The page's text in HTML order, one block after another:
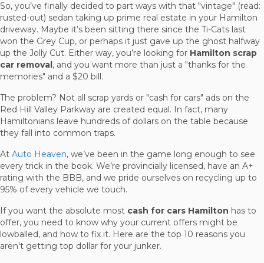
So, you’ve finally decided to part ways with that "vintage" (read:
rusted-out) sedan taking up prime real estate in your Hamilton
driveway. Maybe it’s been sitting there since the Ti-Cats last
won the Grey Cup, or perhaps it just gave up the ghost halfway
up the Jolly Cut. Either way, you’re looking for Hamilton scrap
car removal, and you want more than just a "thanks for the
memories" and a $20 bill.
The problem? Not all scrap yards or "cash for cars" ads on the
Red Hill Valley Parkway are created equal. In fact, many
Hamiltonians leave hundreds of dollars on the table because
they fall into common traps.
At Auto Heaven, we’ve been in the game long enough to see
every trick in the book. We’re provincially licensed, have an A+
rating with the BBB, and we pride ourselves on recycling up to
95% of every vehicle we touch.
If you want the absolute most cash for cars Hamilton has to
offer, you need to know why your current offers might be
lowballed, and how to fix it. Here are the top 10 reasons you
aren't getting top dollar for your junker.